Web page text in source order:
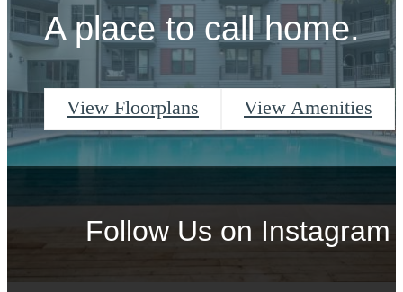
A place to call home.
View Floorplans View Amenities
Follow Us on Instagram